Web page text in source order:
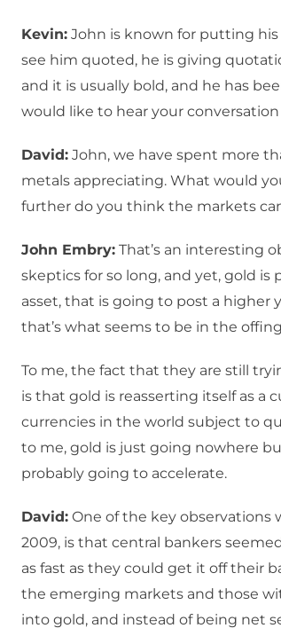
Kevin: John is known for putting
see him quoted, he is giving
and it is usually bold, and he has
would like to hear your
David: John, we have spent more
metals appreciating. What would
further do you think the markets
John Embry: That’s an interesting
skeptics for so long, and yet, gold
asset, that is going to post a higher
that’s what seems to be in the
To me, the fact that they are still
is that gold is reasserting itself as a
currencies in the world subject to
to me, gold is just going nowhere
probably going to accelerate.
David: One of the key observations
2009, is that central bankers
as fast as they could get it off their
the emerging markets and those
into gold, and instead of being net